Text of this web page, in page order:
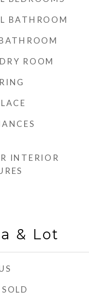
BATHROOM
ROOM
INTERIOR
& Lot